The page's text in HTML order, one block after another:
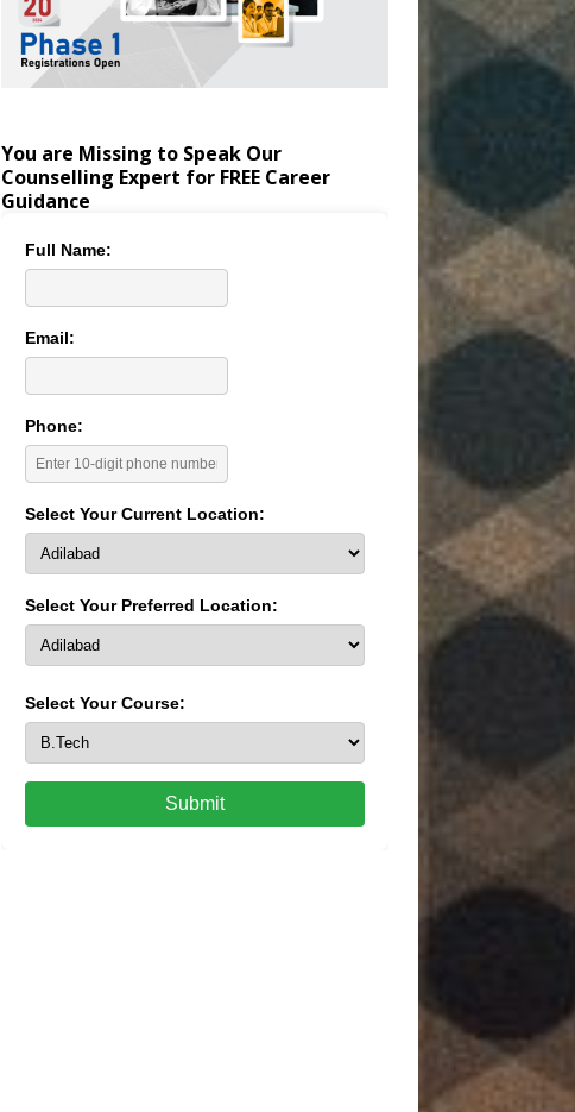
You are Missing to Speak Our
Counselling Expert for FREE Career
Guidance
Full Name:
Email:
Phone:
Select Your Current Location:
Select Your Preferred Location:
Select Your Course:
Submit